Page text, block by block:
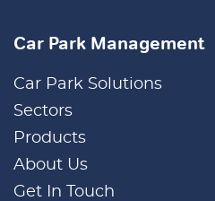
Car Park Management
Car Park Solutions
Sectors
Products
About Us
Get In Touch